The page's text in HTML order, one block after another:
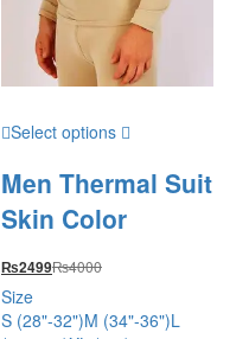
Select options
Men Thermal Suit
Skin Color
₨2499₨4000
Size
S (28"-32")M (34"-36")L